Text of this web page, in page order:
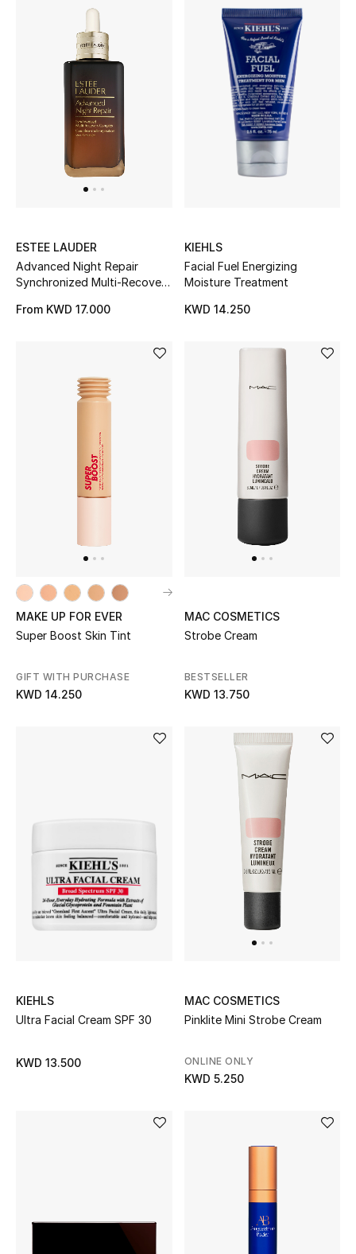
New Designers
TOTEME
TOTEME captures the art of effortless
dressing with refined essentials made to last
beyond the season
ESTEE LAUDER
Advanced Night Repair
Synchronized Multi-Recovery
From KWD 17.000
KIEHLS
Facial Fuel Energizing
Moisture Treatment
KWD 14.250
MAKE UP FOR EVER
Super Boost Skin Tint
GIFT WITH PURCHASE
KWD 14.250
MAC COSMETICS
Strobe Cream
BESTSELLER
KWD 13.750
KIEHLS
Ultra Facial Cream SPF 30
KWD 13.500
MAC COSMETICS
Pinklite Mini Strobe Cream
ONLINE ONLY
KWD 5.250